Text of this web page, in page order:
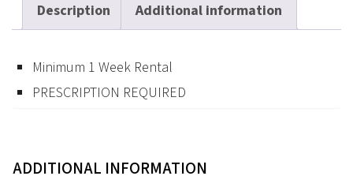
Description Additional information
Minimum 1 Week Rental
PRESCRIPTION REQUIRED
ADDITIONAL INFORMATION